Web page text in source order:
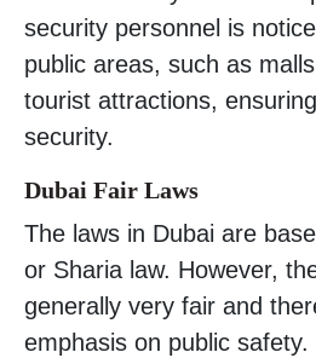
security personnel is
public areas, such as
tourist attractions,
security.
Dubai Fair Laws
The laws in Dubai are
or Sharia law. However,
generally very fair and
emphasis on public safety.